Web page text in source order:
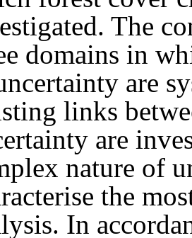
The
domains in
are
links
are
nature of
the
In